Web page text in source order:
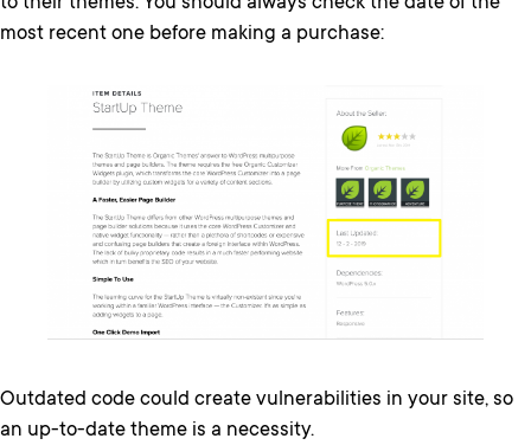
to their themes. You should always check the date of the
most recent one before making a purchase:
Outdated code could create vulnerabilities in your site, so
an up-to-date theme is a necessity.